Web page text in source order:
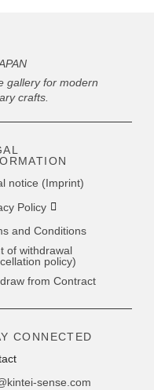
gallery for modern
crafts.
notice (Imprint)
Policy
and Conditions
of withdrawal
policy)
from Contract
CONNECTED
sense.com